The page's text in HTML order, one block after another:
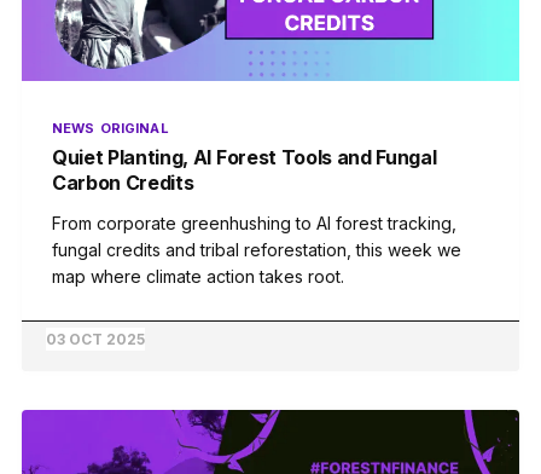
NEWS ORIGINAL
Quiet Planting, AI Forest Tools and Fungal
Carbon Credits
From corporate greenhushing to AI forest tracking,
fungal credits and tribal reforestation, this week we
map where climate action takes root.
03 OCT 2025